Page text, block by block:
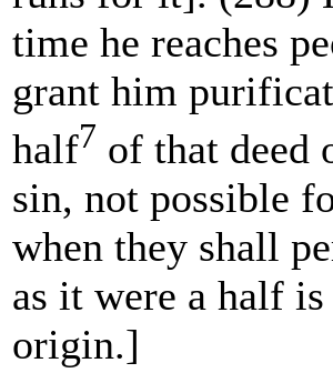
time he reaches
grant him
half7 of that deed
sin, not possible
when they shall
as it were a half
origin.]